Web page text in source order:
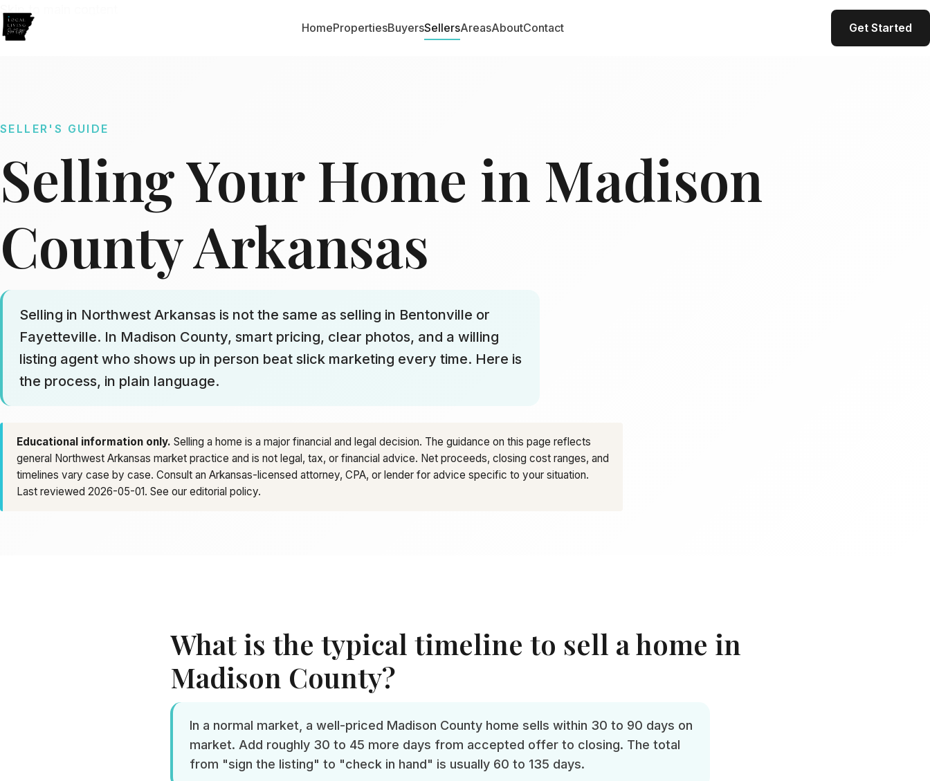
Skip to main content
HomePropertiesBuyersSellersAreasAboutContact Get Started
SELLER'S GUIDE
Selling Your Home in Madison
County Arkansas
Selling in Northwest Arkansas is not the same as selling in Bentonville or
Fayetteville. In Madison County, smart pricing, clear photos, and a willing
listing agent who shows up in person beat slick marketing every time. Here is
the process, in plain language.
Educational information only. Selling a home is a major financial and legal decision. The guidance on this page reflects
general Northwest Arkansas market practice and is not legal, tax, or financial advice. Net proceeds, closing cost ranges, and
timelines vary case by case. Consult an Arkansas-licensed attorney, CPA, or lender for advice specific to your situation.
Last reviewed 2026-05-01. See our editorial policy.
What is the typical timeline to sell a home in
Madison County?
In a normal market, a well-priced Madison County home sells within 30 to 90 days on
market. Add roughly 30 to 45 more days from accepted offer to closing. The total
from "sign the listing" to "check in hand" is usually 60 to 135 days.